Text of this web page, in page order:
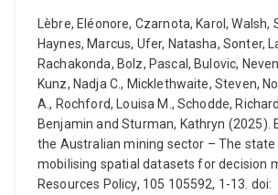
Lèbre, Eléonore, Czarnota, Karol, Walsh,
Haynes, Marcus, Ufer, Natasha, Sonter,
Rachakonda, Bolz, Pascal, Bulovic,
Kunz, Nadja C., Micklethwaite, Steven,
A., Rochford, Louisa M., Schodde,
Benjamin and Sturman, Kathryn (2025).
the Australian mining sector – The state
mobilising spatial datasets for decision
Resources Policy, 105 105592, 1-13. doi: